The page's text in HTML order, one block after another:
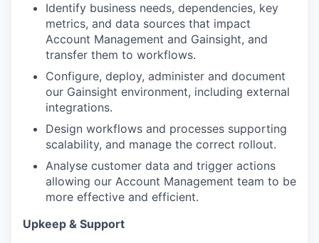
Identify business needs, dependencies, key
metrics, and data sources that impact
Account Management and Gainsight, and
transfer them to workflows.
Configure, deploy, administer and document
our Gainsight environment, including external
integrations.
Design workflows and processes supporting
scalability, and manage the correct rollout.
Analyse customer data and trigger actions
allowing our Account Management team to be
more effective and efficient.
Upkeep & Support